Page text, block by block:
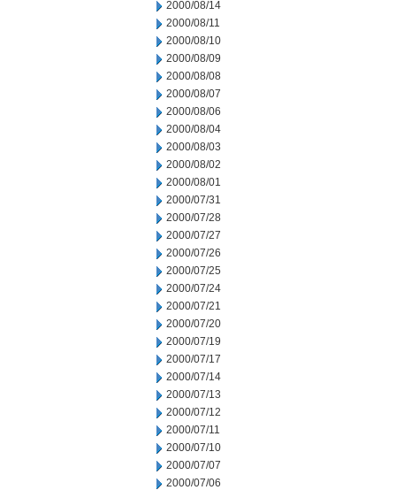
2000/08/14
2000/08/11
2000/08/10
2000/08/09
2000/08/08
2000/08/07
2000/08/06
2000/08/04
2000/08/03
2000/08/02
2000/08/01
2000/07/31
2000/07/28
2000/07/27
2000/07/26
2000/07/25
2000/07/24
2000/07/21
2000/07/20
2000/07/19
2000/07/17
2000/07/14
2000/07/13
2000/07/12
2000/07/11
2000/07/10
2000/07/07
2000/07/06